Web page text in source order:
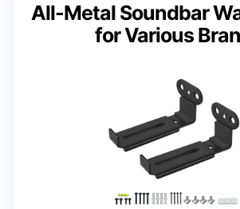
All-Metal Soundbar
for Various